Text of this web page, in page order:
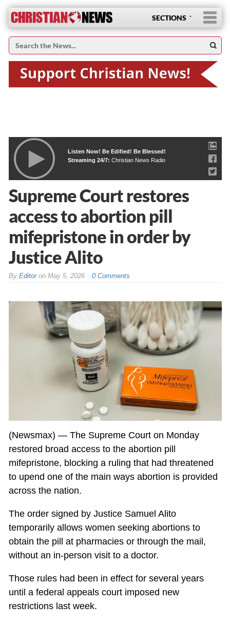
SECTIONS
Listen Now! Be Edified! Be Blessed!
Streaming 24/7: Christian News Radio
Supreme Court restores
access to abortion pill
mifepristone in order by
Justice Alito
By Editoron May 5, 2026 0 Comments
(Newsmax) — The Supreme Court on Monday
restored broad access to the abortion pill
mifepristone, blocking a ruling that had threatened
to upend one of the main ways abortion is provided
across the nation.
The order signed by Justice Samuel Alito
temporarily allows women seeking abortions to
obtain the pill at pharmacies or through the mail,
without an in-person visit to a doctor.
Those rules had been in effect for several years
until a federal appeals court imposed new
restrictions last week.